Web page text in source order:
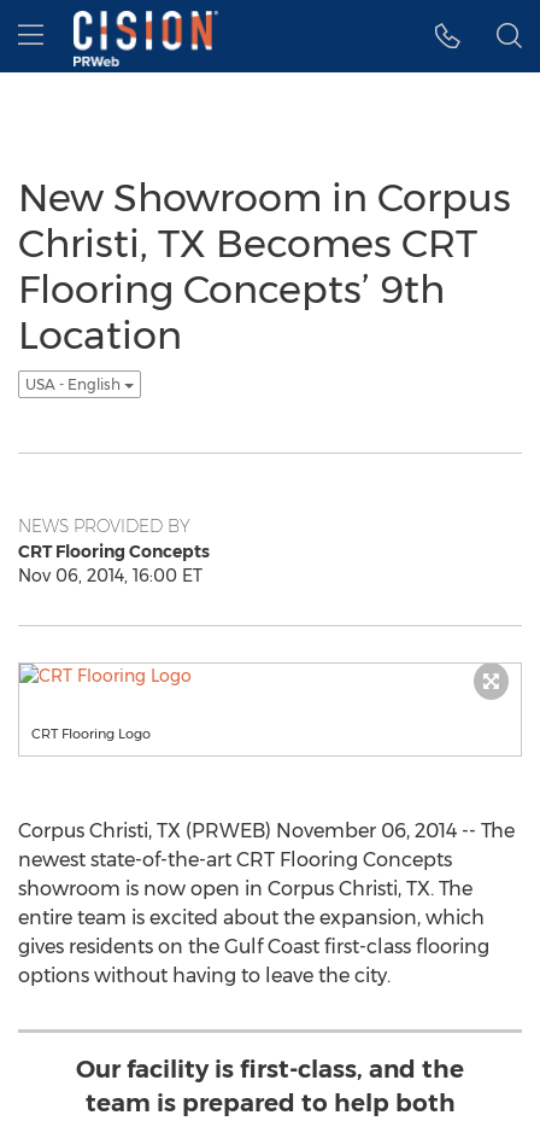
Accessibility Statement
Skip Navigation
Hamburger menu
New Showroom in Corpus
Christi, TX Becomes CRT
Flooring Concepts’ 9th
Location
USA - English
NEWS PROVIDED BY
CRT Flooring Concepts
Nov 06, 2014, 16:00 ET
CRT Flooring Logo
Corpus Christi, TX (PRWEB) November 06, 2014 -- The
newest state-of-the-art CRT Flooring Concepts
showroom is now open in Corpus Christi, TX. The
entire team is excited about the expansion, which
gives residents on the Gulf Coast first-class flooring
options without having to leave the city.
Our facility is first-class, and the
team is prepared to help both